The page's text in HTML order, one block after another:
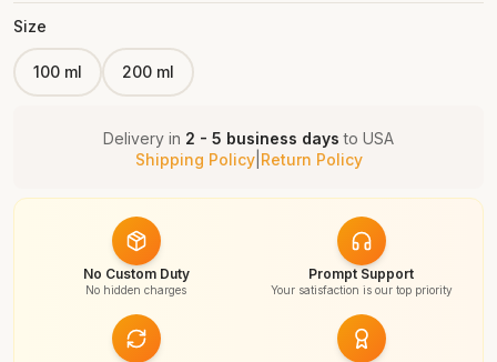
Size
100 ml 200 ml
Delivery in 2 - 5 business days to USA
Shipping Policy| Return Policy
No Custom Duty
No hidden charges
Prompt Support
Your satisfaction is our top priority